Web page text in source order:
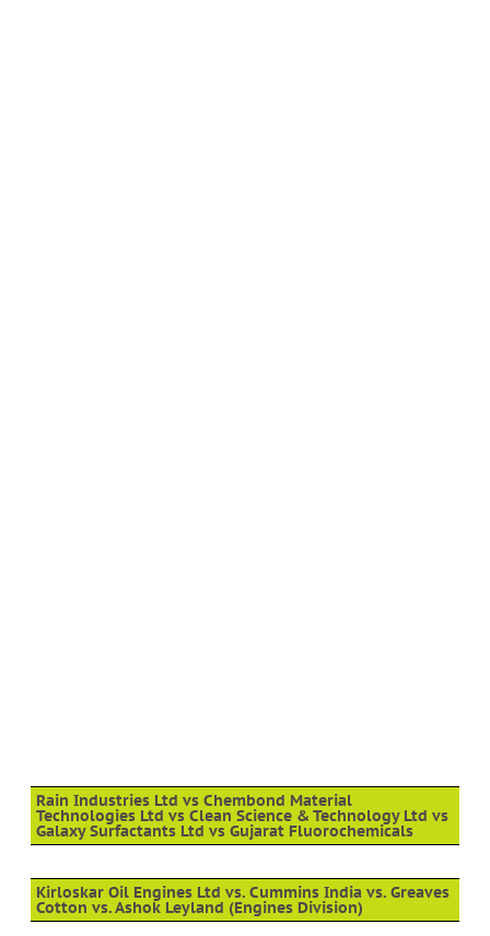
Rain Industries Ltd vs Chembond Material
Technologies Ltd vs Clean Science & Technology Ltd vs
Galaxy Surfactants Ltd vs Gujarat Fluorochemicals
Kirloskar Oil Engines Ltd vs. Cummins India vs. Greaves
Cotton vs. Ashok Leyland (Engines Division)